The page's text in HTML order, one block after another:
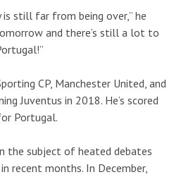
still far from being over,” he
and there’s still a lot to
CP, Manchester United, and
Juventus in 2018. He’s scored
Portugal.
the subject of heated debates
recent months. In December,